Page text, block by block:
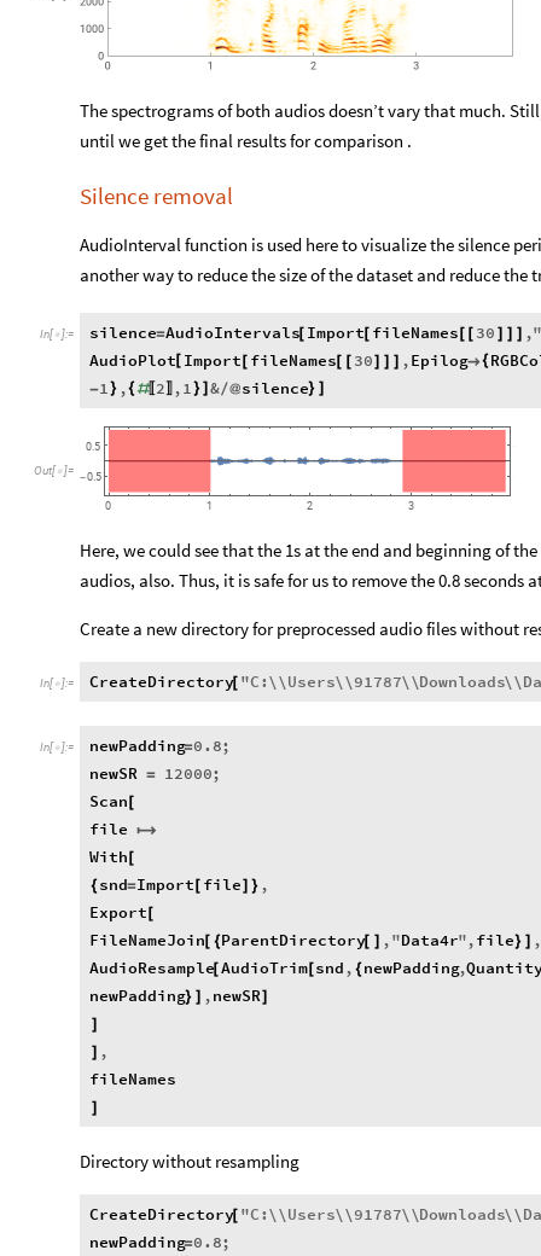
The spectrograms of both audios doesn’t vary that much.
until we get the final results for comparison .
Silence removal
AudioInterval function is used here to visualize the silence
another way to reduce the size of the dataset and reduce
In[ ]:= silence=AudioIntervals[ Import[ fileNames[ [ 30 ] ] ] ,
AudioPlot[ Import[ fileNames[ [ 30] ] ] ,Epilog{
-1 } ,{ #〚 2 ,1 } ]&/@silence}
Out[ ]=
0 1 2 3
-0.5
0.5
Here, we could see that the 1s at the end and beginning of
audios, also. Thus, it is safe for us to remove the 0.8 seconds
Create a new directory for preprocessed audio files without
In[ ]:= CreateDirectory[ "C:\\Users\\91787\\Downloads\\
In[ ]:= newPadding=0.8;
newSR = 12000;
Scan [
file 
With [
{snd=Import[ file] } ,
Export[
FileNameJoin[ {ParentDirectory[ ] ,"Data4r",file} ]
AudioResample[AudioTrim[snd , {newPadding,
newPadding} ] ,newSR]
]
] ,
fileNames
]
Directory without resampling
CreateDirectory[ "C:\\Users\\91787\\Downloads\\
newPadding=0.8;